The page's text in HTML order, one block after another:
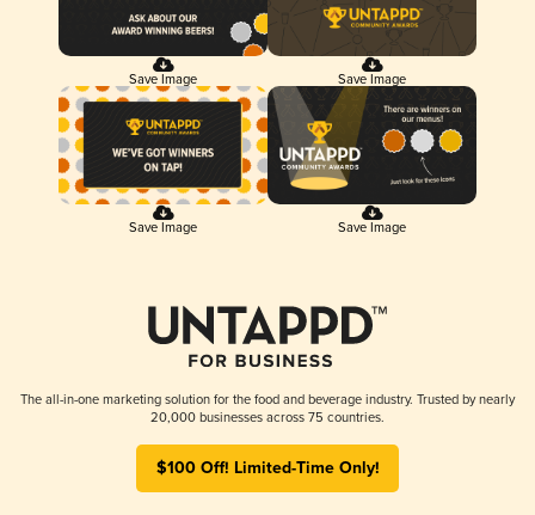
Save Image Save Image
Save Image Save Image
The all-in-one marketing solution for the food and beverage industry. Trusted by nearly
20,000 businesses across 75 countries.
$100 Off! Limited-Time Only!